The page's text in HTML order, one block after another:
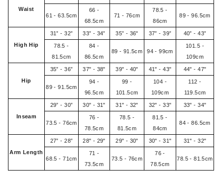
Waist
61 - 63.5cm
66 -
68.5cm
71 - 76cm
78.5 -
86cm
89 - 96.5cm
High Hip
31” - 32” 33” - 34” 35” - 36" 37” - 39” 40” - 43”
78.5 -
81.5cm
84 -
86.5cm
89 - 91.5cm 94 - 99cm
101.5 -
109cm
Hip
35” - 36” 37" - 38" 39" - 40" 41" - 43" 44" - 47"
89 - 91.5cm
94 -
96.5cm
99 -
101.5cm
104 -
109cm
112 -
119.5cm
Inseam
29” - 30” 30" - 31" 31" - 32" 32" - 33" 33" - 34"
73.5 - 76cm
76 -
78.5cm
78.5 -
81.5cm
81.5 -
84cm
84 - 86.5cm
Arm Length
27” - 28” 28" - 29" 29" - 30" 30" - 31" 31" - 32"
68.5 - 71cm
71 -
73.5cm
73.5 - 76cm
76 -
78.5cm
78.5 - 81.5cm